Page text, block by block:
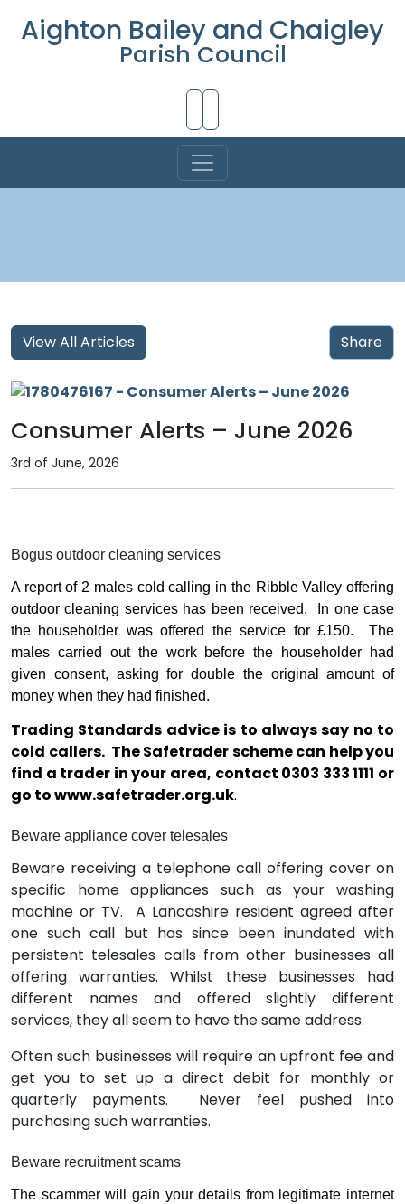
Aighton Bailey and Chaigley
Parish Council
Share
View All Articles
Consumer Alerts – June 2026
3rd of June, 2026
Bogus outdoor cleaning services
A report of 2 males cold calling in the Ribble Valley offering
outdoor cleaning services has been received.
In one case
the householder was offered the service for £150.
The
males carried out the work before the householder had
given consent, asking for double the original amount of
money when they had finished.
Trading Standards advice is to always say no to
cold callers. The Safetrader scheme can help you
find a trader in your area, contact 0303 333 1111 or
go towww.safetrader.org.uk.
Beware appliance cover telesales
Beware receiving a telephone call offering cover on
specific home appliances such as your washing
machine or TV.
A Lancashire resident agreed after
one such call but has since been inundated with
persistent telesales calls from other businesses all
offering warranties. Whilst these businesses had
different names and offered slightly different
services, they all seem to have the same address.
Often such businesses will require an upfront fee and
get you to set up a direct debit for monthly or
quarterly payments.
Never feel pushed into
purchasing such warranties.
Beware recruitment scams
The scammer will gain your details from legitimate internet